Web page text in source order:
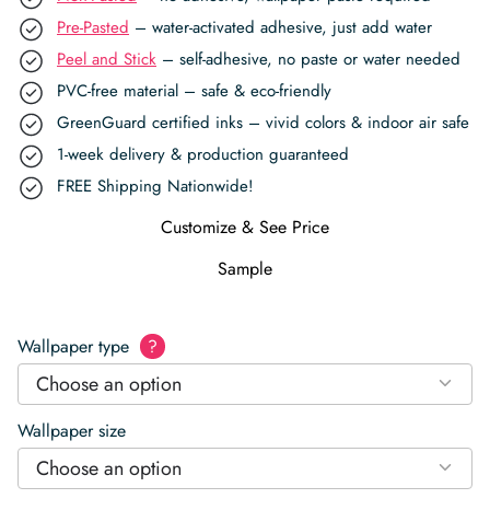
Pre-Pasted – water-activated adhesive, just add water
Peel and Stick – self-adhesive, no paste or water needed
PVC-free material – safe & eco-friendly
GreenGuard certified inks – vivid colors & indoor air safe
1-week delivery & production guaranteed
FREE Shipping Nationwide!
Customize & See Price
Sample
Wallpaper type ?
Choose an option
Wallpaper size
Choose an option